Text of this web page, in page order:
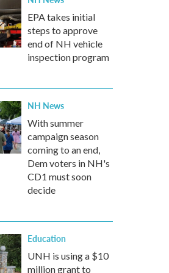
EPA takes initial
steps to approve
end of NH vehicle
inspection program
NH News
With summer
campaign season
coming to an end,
Dem voters in NH's
CD1 must soon
decide
Education
UNH is using a $10
million grant to